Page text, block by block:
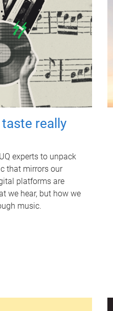
really
experts to unpack
that mirrors our
platforms are
we hear, but how we
music.